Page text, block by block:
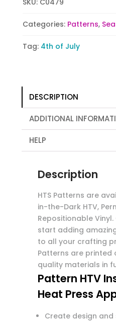
blue
quantity
SKU: C0479
Categories: Patterns,
Tag: 4th of July
DESCRIPTION
ADDITIONAL
HELP
Description
HTS Patterns are
in-the-Dark HTV,
Repositionable
start adding
to all your crafting
Patterns are printed
quality materials in
Pattern HTV
Heat Press
Create design